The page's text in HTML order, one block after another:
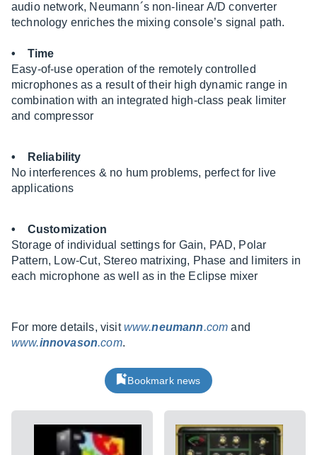
audio network, Neumann´s non-linear A/D converter
technology enriches the mixing console’s signal path.
• Time
Easy-of-use operation of the remotely controlled
microphones as a result of their high dynamic range in
combination with an integrated high-class peak limiter
and compressor
• Reliability
No interferences & no hum problems, perfect for live
applications
• Customization
Storage of individual settings for Gain, PAD, Polar
Pattern, Low-Cut, Stereo matrixing, Phase and limiters in
each microphone as well as in the Eclipse mixer
For more details, visitwww.neumann.com and
www.innovason.com.
Bookmark news